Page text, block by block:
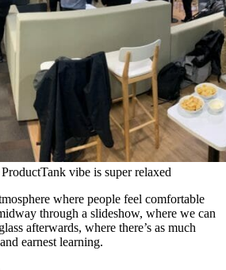
vibe is super relaxed
where people feel comfortable
through a slideshow, where we can
afterwards, where there’s as much
earnest learning.